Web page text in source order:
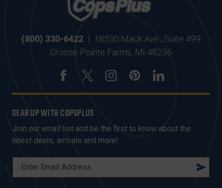
(800) 330-6422 | 18530 Mack Ave., Suite 499
Grosse Pointe Farms, MI 48236
GEAR UP WITH COPSPLUS
Join our email list and be the first to know about the
latest deals, arrivals and more!